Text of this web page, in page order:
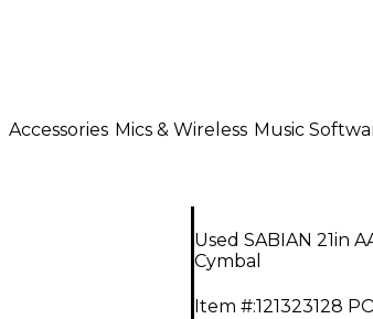
Accessories Mics & Wireless Music
Used SABIAN 21in
Cymbal
Item #:121323128